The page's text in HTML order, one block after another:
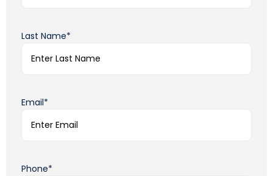
Last Name*
Email*
Phone*